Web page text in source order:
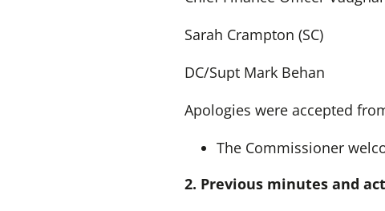
Sarah Crampton (SC)
DC/Supt Mark Behan
Apologies were accepted
The Commissioner
2. Previous minutes and